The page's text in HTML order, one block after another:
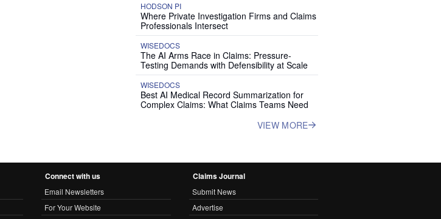
HODSON PI
Where Private Investigation Firms and Claims
Professionals Intersect
WISEDOCS
The AI Arms Race in Claims: Pressure-
Testing Demands with Defensibility at Scale
WISEDOCS
Best AI Medical Record Summarization for
Complex Claims: What Claims Teams Need
VIEW MORE
Connect with us
Email Newsletters
For Your Website
Claims Journal
Submit News
Advertise